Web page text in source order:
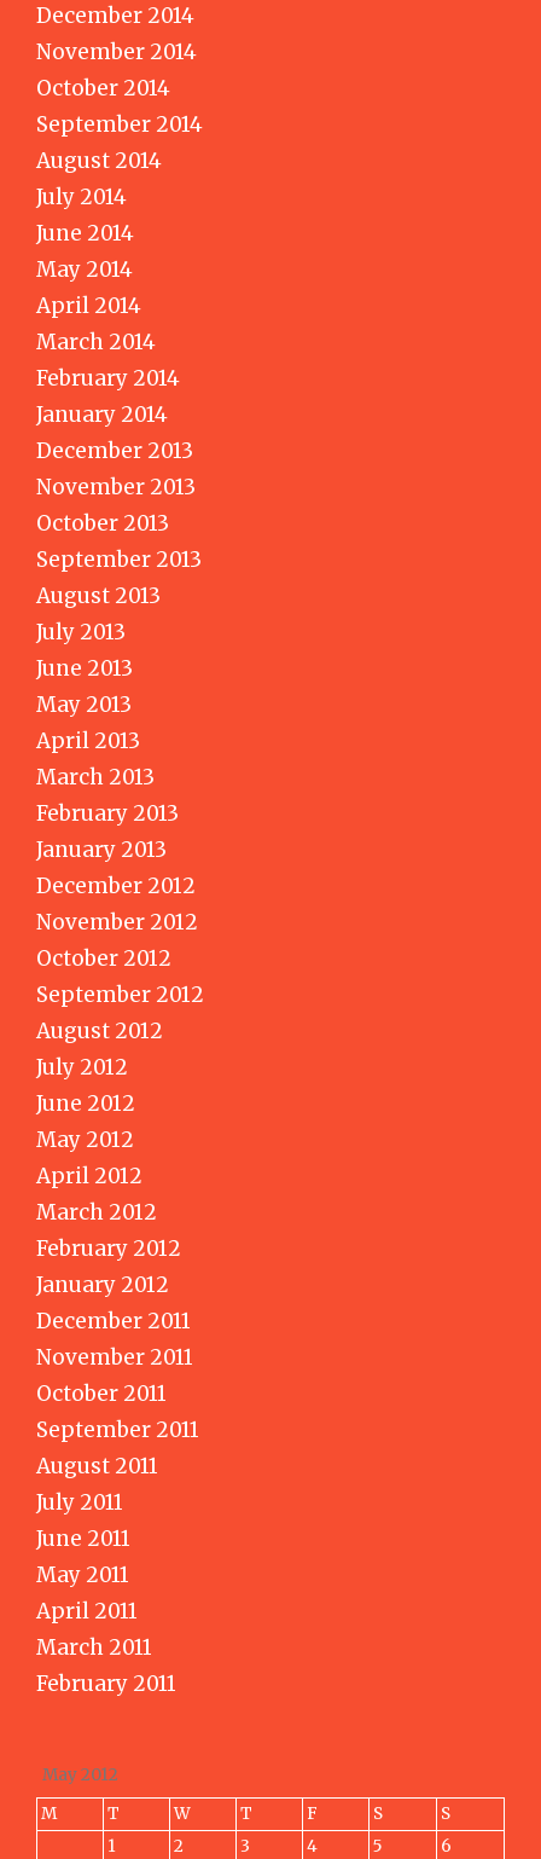
December 2014
November 2014
October 2014
September 2014
August 2014
July 2014
June 2014
May 2014
April 2014
March 2014
February 2014
January 2014
December 2013
November 2013
October 2013
September 2013
August 2013
July 2013
June 2013
May 2013
April 2013
March 2013
February 2013
January 2013
December 2012
November 2012
October 2012
September 2012
August 2012
July 2012
June 2012
May 2012
April 2012
March 2012
February 2012
January 2012
December 2011
November 2011
October 2011
September 2011
August 2011
July 2011
June 2011
May 2011
April 2011
March 2011
February 2011
May 2012
M
T W T F S
S
1
2 3 4 5
6